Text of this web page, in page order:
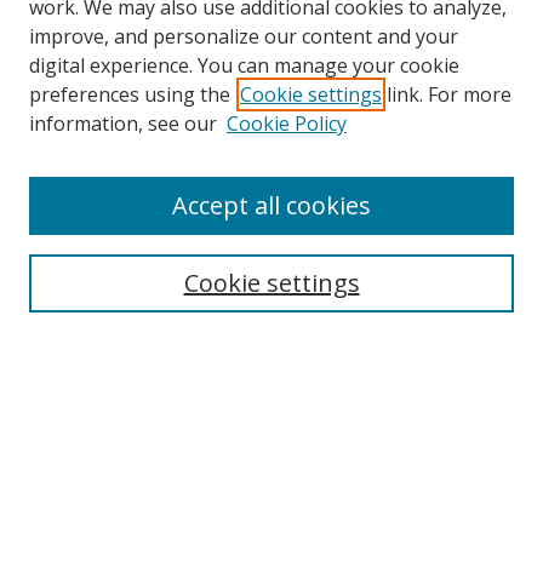
Search
Select context to search:
work. We may also use additional cookies to analyze,
improve, and personalize our content and your
digital experience. You can manage your cookie
preferences using the Cookie settings link. For more
information, see our Cookie Policy
Cookie settings
Accept all cookies